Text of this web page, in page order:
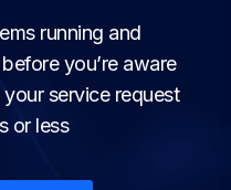
running and
you’re aware
service request
or less